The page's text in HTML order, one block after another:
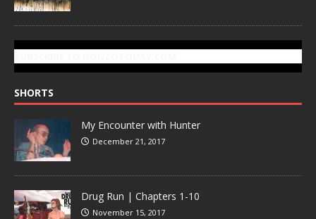
SHORTS
My Encounter with Hunter
December 21, 2017
Drug Run | Chapters 1-10
November 15, 2017